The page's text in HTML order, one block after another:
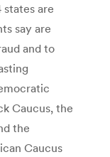
are
say are
and to
Caucus, the
the
Caucus